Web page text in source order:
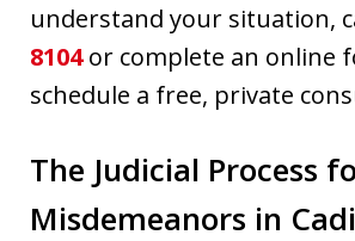
understand your situation,
8104or complete an online
schedule a free, private
The Judicial Process
Misdemeanors in